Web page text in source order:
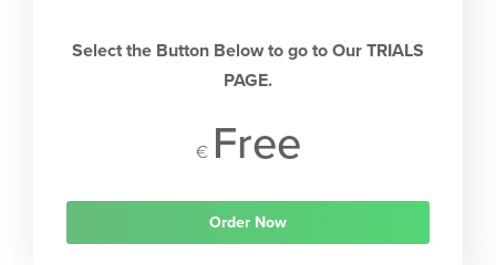
Select the Button Below to go to Our TRIALS
PAGE.
€ Free
Order Now